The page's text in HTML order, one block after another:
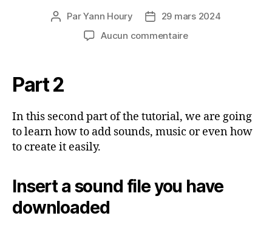
Auteur
l’article
ParYann Houry
Date29 mars 2024
Aucun commentairesur
2
Part 2
In this second part of the tutorial, we are going
to learn how to add sounds, music or even how
to create it easily.
Insert a sound file you have
downloaded